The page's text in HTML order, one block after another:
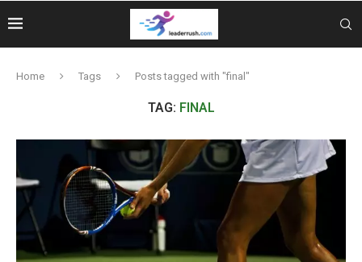
Home Tags Posts tagged with "final"
TAG: FINAL